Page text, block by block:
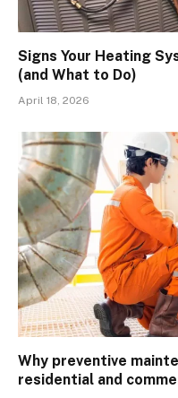
Signs Your Heating
(and What to Do)
April 18, 2026
Why preventive
residential and